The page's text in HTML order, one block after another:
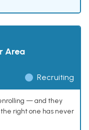
Area
Recruiting
— and they
right one has never